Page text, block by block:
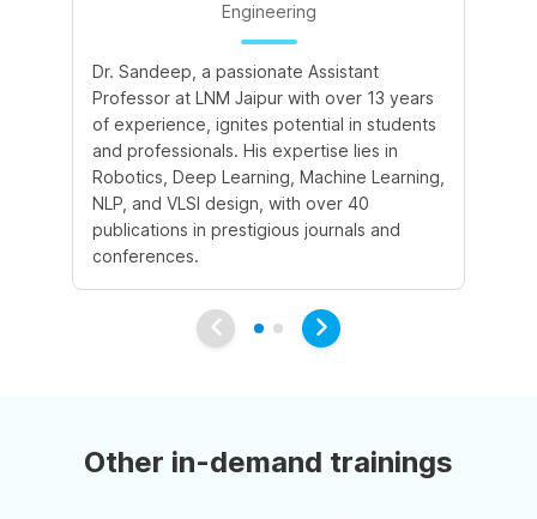
Engineering
Dr. Sandeep, a passionate Assistant
Professor at LNM Jaipur with over 13 years
of experience, ignites potential in students
and professionals. His expertise lies in
Robotics, Deep Learning, Machine Learning,
NLP, and VLSI design, with over 40
publications in prestigious journals and
conferences.
Other in-demand trainings